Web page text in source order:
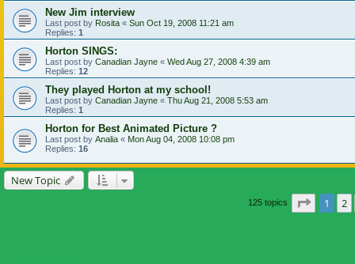
New Jim interview
Last post by Rosita « Sun Oct 19, 2008 11:21 am
Replies: 1
Horton SINGS:
Last post by Canadian Jayne « Wed Aug 27, 2008 4:39 am
Replies: 12
They played Horton at my school!
Last post by Canadian Jayne « Thu Aug 21, 2008 5:53 am
Replies: 1
Horton for Best Animated Picture ?
Last post by Analia « Mon Aug 04, 2008 10:08 pm
Replies: 16
New Topic
125 topics Page
1 2